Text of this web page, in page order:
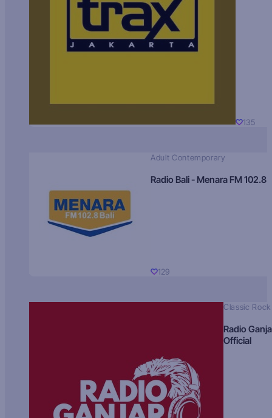
135
Adult Contemporary
Radio Bali - Menara FM 102.8
129
Classic Rock
Radio
Official